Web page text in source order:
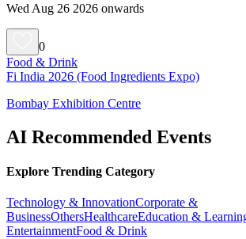
Wed Aug 26 2026 onwards
0
Food & Drink
Fi India 2026 (Food Ingredients Expo)
Bombay Exhibition Centre
AI Recommended Events
Explore Trending Category
Technology & InnovationCorporate &
BusinessOthersHealthcareEducation &
EntertainmentFood & Drink